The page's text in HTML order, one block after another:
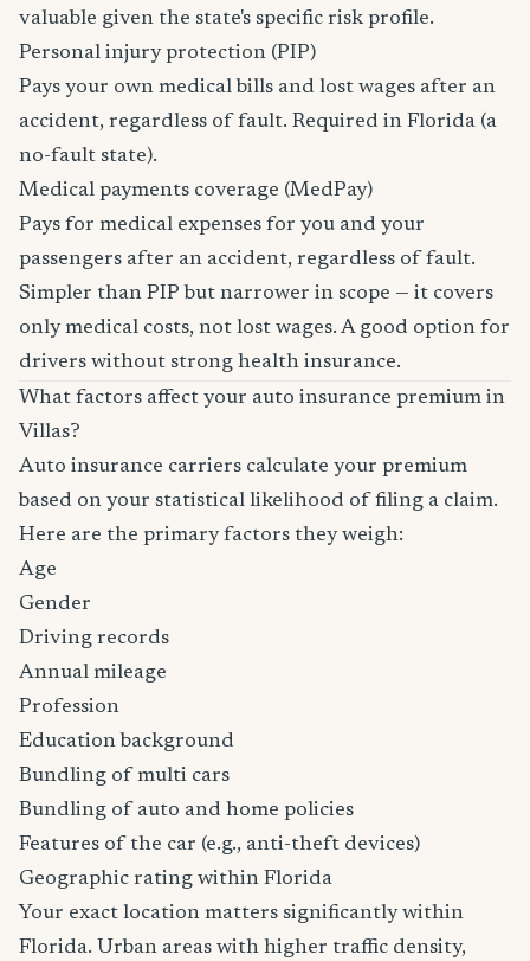
valuable given the state's specific risk profile.
Personal injury protection (PIP)
Pays your own medical bills and lost wages after an
accident, regardless of fault. Required in Florida (a
no-fault state).
Medical payments coverage (MedPay)
Pays for medical expenses for you and your
passengers after an accident, regardless of fault.
Simpler than PIP but narrower in scope — it covers
only medical costs, not lost wages. A good option for
drivers without strong health insurance.
What factors affect your auto insurance premium in
Villas?
Auto insurance carriers calculate your premium
based on your statistical likelihood of filing a claim.
Here are the primary factors they weigh:
Age
Gender
Driving records
Annual mileage
Profession
Education background
Bundling of multi cars
Bundling of auto and home policies
Features of the car (e.g., anti-theft devices)
Geographic rating within Florida
Your exact location matters significantly within
Florida. Urban areas with higher traffic density,